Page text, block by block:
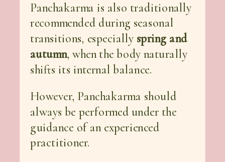
Panchakarma is also traditionally
recommended during seasonal
transitions, especially spring and
autumn, when the body naturally
shifts its internal balance.
However, Panchakarma should
always be performed under the
guidance of an experienced
practitioner.